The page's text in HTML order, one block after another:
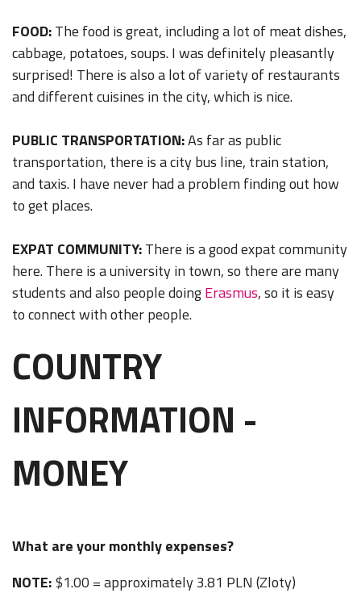
FOOD:The food is great, including a lot of meat dishes,
cabbage, potatoes, soups. I was definitely pleasantly
surprised! There is also a lot of variety of restaurants
and different cuisines in the city, which is nice.
PUBLIC TRANSPORTATION:As far as public
transportation, there is a city bus line, train station,
and taxis. I have never had a problem finding out how
to get places.
EXPAT COMMUNITY:There is a good expat community
here. There is a university in town, so there are many
students and also people doingErasmus, so it is easy
to connect with other people.
COUNTRY
INFORMATION -
MONEY
What are your monthly expenses?
NOTE:$1.00 = approximately 3.81 PLN (Zloty)